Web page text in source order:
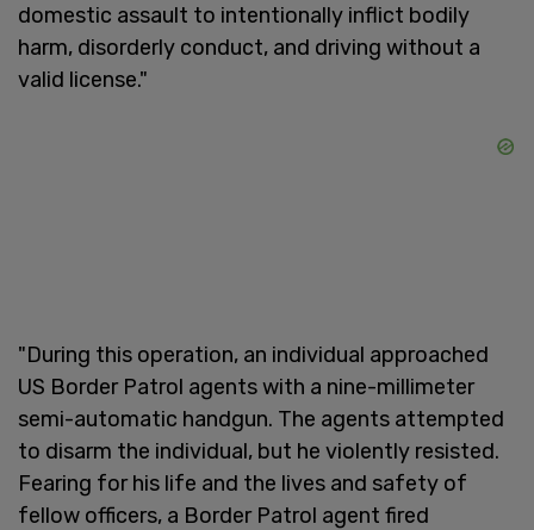
domestic assault to intentionally inflict bodily
harm, disorderly conduct, and driving without a
valid license."
"During this operation, an individual approached
US Border Patrol agents with a nine-millimeter
semi-automatic handgun. The agents attempted
to disarm the individual, but he violently resisted.
Fearing for his life and the lives and safety of
fellow officers, a Border Patrol agent fired